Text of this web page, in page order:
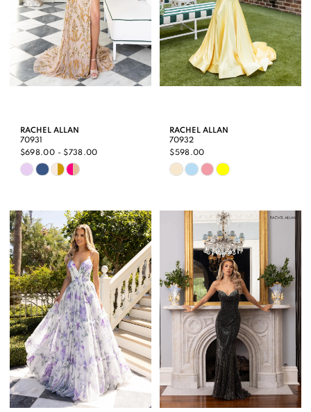
RACHEL ALLAN
70931
$698.00 - $738.00
Skip
List
#5f5f34997b
to
end
RACHEL ALLAN
70932
$598.00
Skip
List
#2b137b7535
to
end